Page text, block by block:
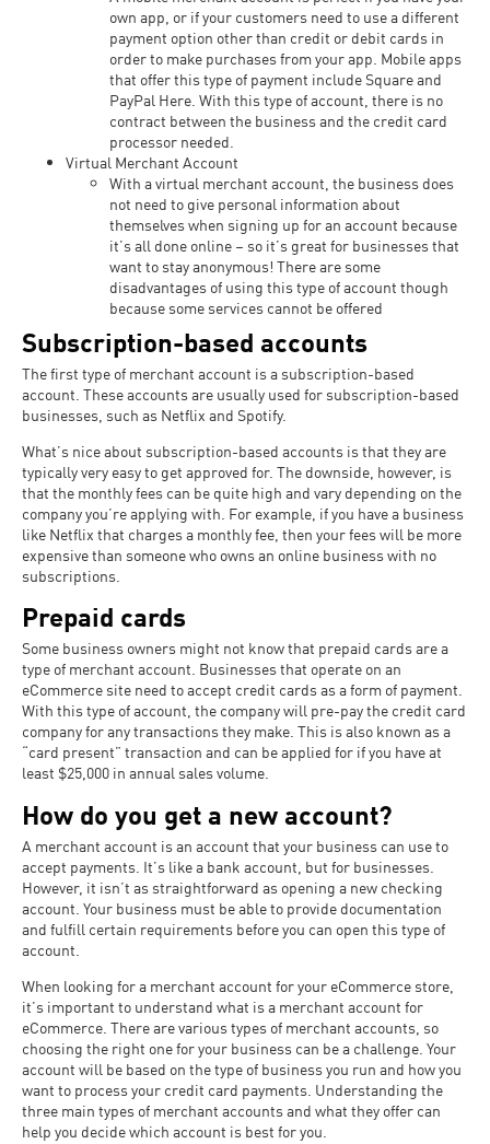
own app, or if your customers need to use a different
payment option other than credit or debit cards in
order to make purchases from your app. Mobile apps
that offer this type of payment include Square and
PayPal Here. With this type of account, there is no
contract between the business and the credit card
processor needed.
Virtual Merchant Account
With a virtual merchant account, the business does
not need to give personal information about
themselves when signing up for an account because
it’s all done online – so it’s great for businesses that
want to stay anonymous! There are some
disadvantages of using this type of account though
because some services cannot be offered
Subscription-based accounts
The first type of merchant account is a subscription-based
account. These accounts are usually used for subscription-based
businesses, such as Netflix and Spotify.
What’s nice about subscription-based accounts is that they are
typically very easy to get approved for. The downside, however, is
that the monthly fees can be quite high and vary depending on the
company you’re applying with. For example, if you have a business
like Netflix that charges a monthly fee, then your fees will be more
expensive than someone who owns an online business with no
subscriptions.
Prepaid cards
Some business owners might not know that prepaid cards are a
type of merchant account. Businesses that operate on an
eCommerce site need to accept credit cards as a form of payment.
With this type of account, the company will pre-pay the credit card
company for any transactions they make. This is also known as a
“card present” transaction and can be applied for if you have at
least $25,000 in annual sales volume.
How do you get a new account?
A merchant account is an account that your business can use to
accept payments. It’s like a bank account, but for businesses.
However, it isn’t as straightforward as opening a new checking
account. Your business must be able to provide documentation
and fulfill certain requirements before you can open this type of
account.
When looking for a merchant account for your eCommerce store,
it’s important to understand what is a merchant account for
eCommerce. There are various types of merchant accounts, so
choosing the right one for your business can be a challenge. Your
account will be based on the type of business you run and how you
want to process your credit card payments. Understanding the
three main types of merchant accounts and what they offer can
help you decide which account is best for you.